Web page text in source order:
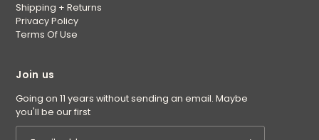
Shipping + Returns
Privacy Policy
Terms Of Use
Join us
Going on 11 years without sending an email. Maybe
you'll be our first